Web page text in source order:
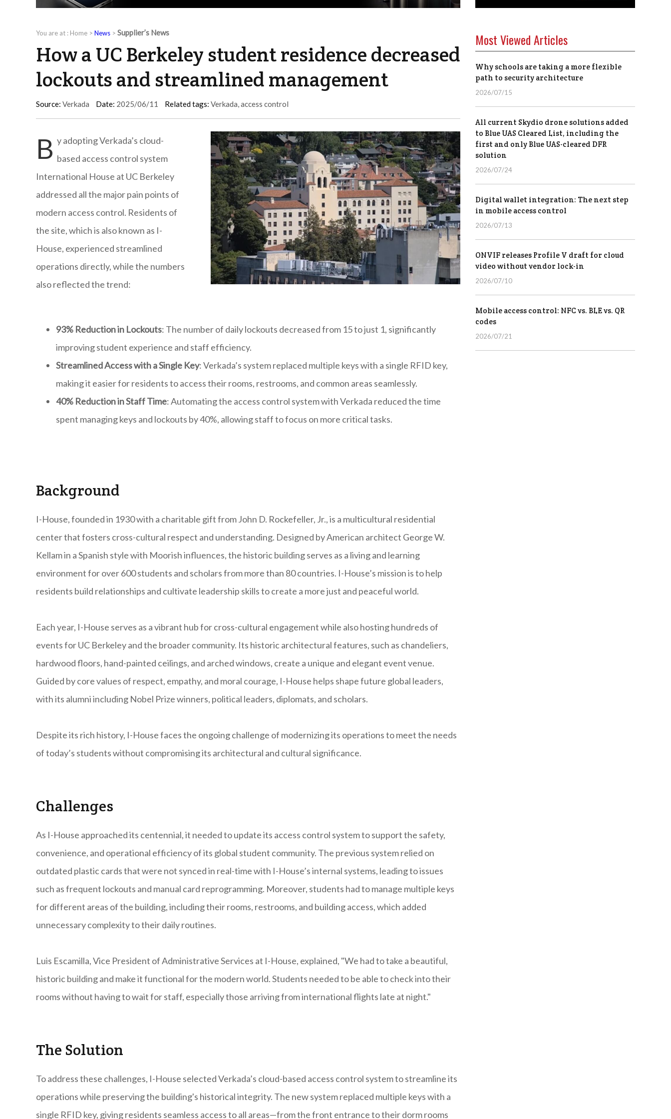
You are at : Home > News > Supplier’s News
How a UC Berkeley student residence decreased
lockouts and streamlined management
Source: Verkada Date: 2025/06/11 Related tags: Verkada,access control
B y adopting Verkada’s cloud-
based access control system
International House at UC Berkeley
addressed all the major pain points of
modern access control. Residents of
the site, which is also known as I-
House, experienced streamlined
operations directly, while the numbers
also reflected the trend:
93% Reduction in Lockouts: The number of daily lockouts decreased from 15 to just 1, significantly
improving student experience and staff efficiency.
Streamlined Access with a Single Key: Verkada’s system replaced multiple keys with a single RFID key,
making it easier for residents to access their rooms, restrooms, and common areas seamlessly.
40% Reduction in Staff Time: Automating the access control system with Verkada reduced the time
spent managing keys and lockouts by 40%, allowing staff to focus on more critical tasks.
Background
I-House, founded in 1930 with a charitable gift from John D. Rockefeller, Jr., is a multicultural residential
center that fosters cross-cultural respect and understanding. Designed by American architect George W.
Kellam in a Spanish style with Moorish influences, the historic building serves as a living and learning
environment for over 600 students and scholars from more than 80 countries. I-House’s mission is to help
residents build relationships and cultivate leadership skills to create a more just and peaceful world.
Each year, I-House serves as a vibrant hub for cross-cultural engagement while also hosting hundreds of
events for UC Berkeley and the broader community. Its historic architectural features, such as chandeliers,
hardwood floors, hand-painted ceilings, and arched windows, create a unique and elegant event venue.
Guided by core values of respect, empathy, and moral courage, I-House helps shape future global leaders,
with its alumni including Nobel Prize winners, political leaders, diplomats, and scholars.
Despite its rich history, I-House faces the ongoing challenge of modernizing its operations to meet the needs
of today’s students without compromising its architectural and cultural significance.
Challenges
As I-House approached its centennial, it needed to update its access control system to support the safety,
convenience, and operational efficiency of its global student community. The previous system relied on
outdated plastic cards that were not synced in real-time with I-House’s internal systems, leading to issues
such as frequent lockouts and manual card reprogramming. Moreover, students had to manage multiple keys
for different areas of the building, including their rooms, restrooms, and building access, which added
unnecessary complexity to their daily routines.
Luis Escamilla, Vice President of Administrative Services at I-House, explained, "We had to take a beautiful,
historic building and make it functional for the modern world. Students needed to be able to check into their
rooms without having to wait for staff, especially those arriving from international flights late at night."
The Solution
To address these challenges, I-House selected Verkada’s cloud-based access control system to streamline its
operations while preserving the building's historical integrity. The new system replaced multiple keys with a
single RFID key, giving residents seamless access to all areas—from the front entrance to their dorm rooms
Most Viewed Articles
Why schools are taking a more flexible
path to security architecture
2026/07/15
All current Skydio drone solutions added
to Blue UAS Cleared List, including the
first and only Blue UAS-cleared DFR
solution
2026/07/24
Digital wallet integration: The next step
in mobile access control
2026/07/13
ONVIF releases Profile V draft for cloud
video without vendor lock-in
2026/07/10
Mobile access control: NFC vs. BLE vs. QR
codes
2026/07/21